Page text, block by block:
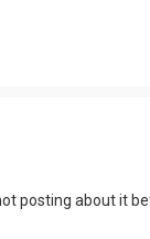
posting about it